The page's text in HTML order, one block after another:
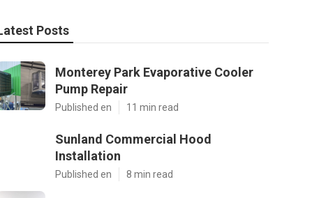
Posts
Monterey Park Evaporative Cooler
Pump Repair
Published en 11 min read
Sunland Commercial Hood
Installation
Published en 8 min read